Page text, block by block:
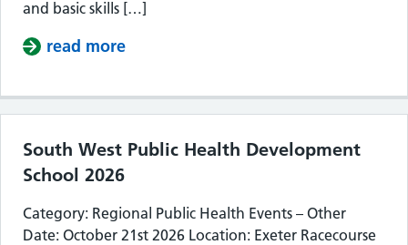
and basic skills […]
read more
South West Public Health Development
School 2026
Category: Regional Public Health Events – Other
Date: October 21st 2026 Location: Exeter Racecourse